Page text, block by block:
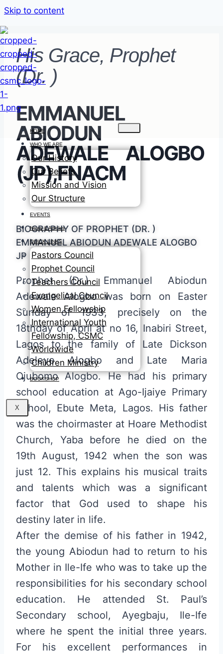
Skip to content
HOME
WHO WE ARE
Our History
Our Beliefs
Mission and Vision
Our Structure
EVENTS
News & Articles
QUICK LINKS
Pastors Council
Prophet Council
Teachers Council
Evangelical Council
Women Fellowship
International Youth
Fellowship, CSMC
Worldwide
Children Ministry
BOOKSHOP
X
His Grace, Prophet
(Dr. )
EMMANUEL
ABIODUN
ADEWALE ALOGBO
(JP),FNACM
BIOGRAPHY OF PROPHET (DR. )
EMMANUEL ABIODUN ADEWALE ALOGBO
JP
Prophet (Dr.) Emmanuel Abiodun
Adewale Alogbo was born on Easter
Sunday of 1933, precisely on the
18thday of April at no 16, Inabiri Street,
Lagos to the family of Late Dickson
Adeleye Alogbo and Late Maria
Ojubomo Alogbo. He had his primary
school education at Ago-Ijaiye Primary
School, Ebute Meta, Lagos. His father
was the choirmaster at Hoare Methodist
Church, Yaba before he died on the
19th August, 1942 when the son was
just 12. This explains his musical traits
and talents which was a significant
factor that God used to shape his
destiny later in life.
After the demise of his father in 1942,
the young Abiodun had to return to his
Mother in Ile-Ife who was to take up the
responsibilities for his secondary school
education. He attended St. Paul’s
Secondary school, Ayegbaju, Ile-Ife
where he spent the initial three years.
For his excellent performances in